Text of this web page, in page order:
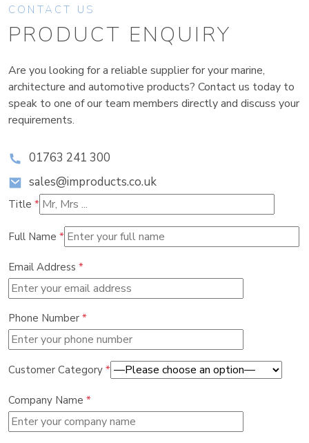
CONTACT US
PRODUCT ENQUIRY
Are you looking for a reliable supplier for your marine,
architecture and automotive products? Contact us today to
speak to one of our team members directly and discuss your
requirements.
01763 241 300
sales@improducts.co.uk
Title *
Full Name *
Email Address *
Phone Number *
Customer Category *
Company Name *